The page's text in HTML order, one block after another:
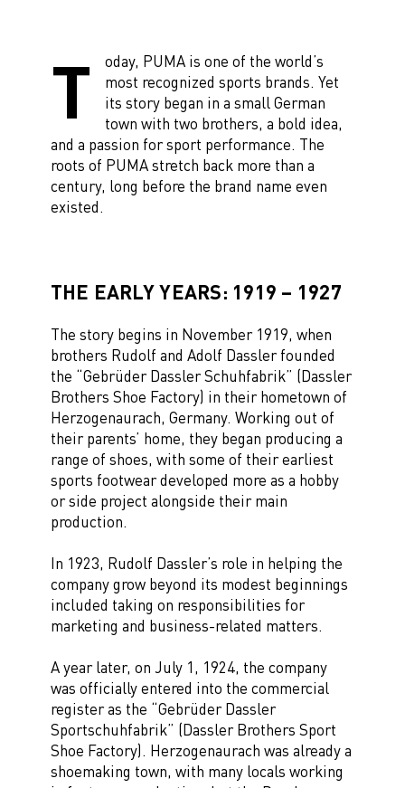
T
oday, PUMA is one of the world’s
most recognized sports brands. Yet
its story began in a small German
town with two brothers, a bold idea,
and a passion for sport performance. The
roots of PUMA stretch back more than a
century, long before the brand name even
existed.
THE EARLY YEARS: 1919 – 1927
The story begins in November 1919, when
brothers Rudolf and Adolf Dassler founded
the “Gebrüder Dassler Schuhfabrik” (Dassler
Brothers Shoe Factory) in their hometown of
Herzogenaurach, Germany. Working out of
their parents’ home, they began producing a
range of shoes, with some of their earliest
sports footwear developed more as a hobby
or side project alongside their main
production.
In 1923, Rudolf Dassler’s role in helping the
company grow beyond its modest beginnings
included taking on responsibilities for
marketing and business-related matters.
A year later, on July 1, 1924, the company
was officially entered into the commercial
register as the “Gebrüder Dassler
Sportschuhfabrik” (Dassler Brothers Sport
Shoe Factory). Herzogenaurach was already a
shoemaking town, with many locals working